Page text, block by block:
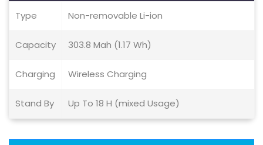
Type Non-removable Li-ion
Capacity 303.8 Mah (1.17 Wh)
Charging Wireless Charging
Stand By Up To 18 H (mixed Usage)